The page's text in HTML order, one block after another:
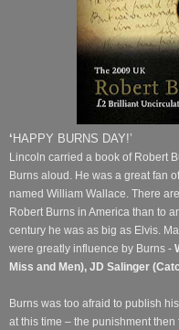
‘ HAPPY BURNS DAY!’
Lincoln carried a book of Robert
Burns aloud. He was a great fan
named William Wallace. There
Robert Burns in America than to
century he was as big as Elvis.
were greatly influence by Burns -
Miss and Men), JD Salinger
Burns was too afraid to publish
at this time – the punishment